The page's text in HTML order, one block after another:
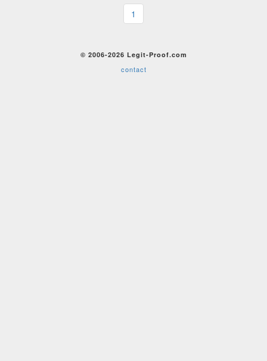
1
© 2006-2026 Legit-Proof.com
contact